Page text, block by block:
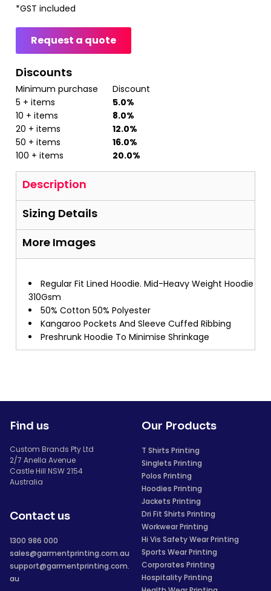
*GST included
Request a quote
Discounts
Minimum purchase
Discount
5 + items
5.0%
10 + items
8.0%
20 + items
12.0%
50 + items
16.0%
100 + items
20.0%
Description
Sizing Details
More Images
Regular Fit Lined Hoodie. Mid-Heavy Weight Hoodie
310Gsm
50% Cotton 50% Polyester
Kangaroo Pockets And Sleeve Cuffed Ribbing
Preshrunk Hoodie To Minimise Shrinkage
Find us
Custom Brands Pty Ltd
2/7 Anella Avenue
Castle Hill NSW 2154
Australia
Contact us
1300 986 000
sales@garmentprinting.com.au
support@garmentprinting.com.
au
Our Products
T Shirts Printing
Singlets Printing
Polos Printing
Hoodies Printing
Jackets Printing
Dri Fit Shirts Printing
Workwear Printing
Hi Vis Safety Wear Printing
Sports Wear Printing
Corporates Printing
Hospitality Printing